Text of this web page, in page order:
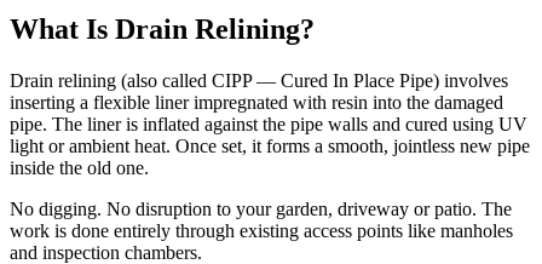
What Is Drain Relining?
Drain relining (also called CIPP — Cured In Place Pipe) involves
inserting a flexible liner impregnated with resin into the damaged
pipe. The liner is inflated against the pipe walls and cured using UV
light or ambient heat. Once set, it forms a smooth, jointless new pipe
inside the old one.
No digging. No disruption to your garden, driveway or patio. The
work is done entirely through existing access points like manholes
and inspection chambers.